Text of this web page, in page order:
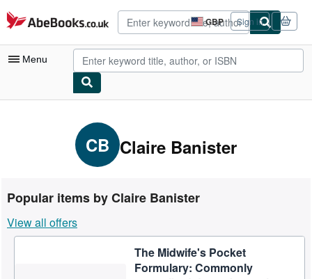
Skip to main content
AbeBooks.co.uk GBP
Site
shopping
preferences
Sign in
Menu
Advanced Search
Rare Books
Art & Collectables
CB Claire Banister
Popular items by Claire Banister
View all offers
The Midwife's Pocket
Formulary: Commonly